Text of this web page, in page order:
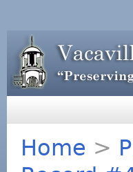
Home >